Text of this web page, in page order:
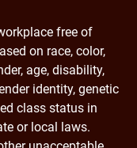
free of
on race, color,
age, disability,
identity, genetic
class status in
or local laws.